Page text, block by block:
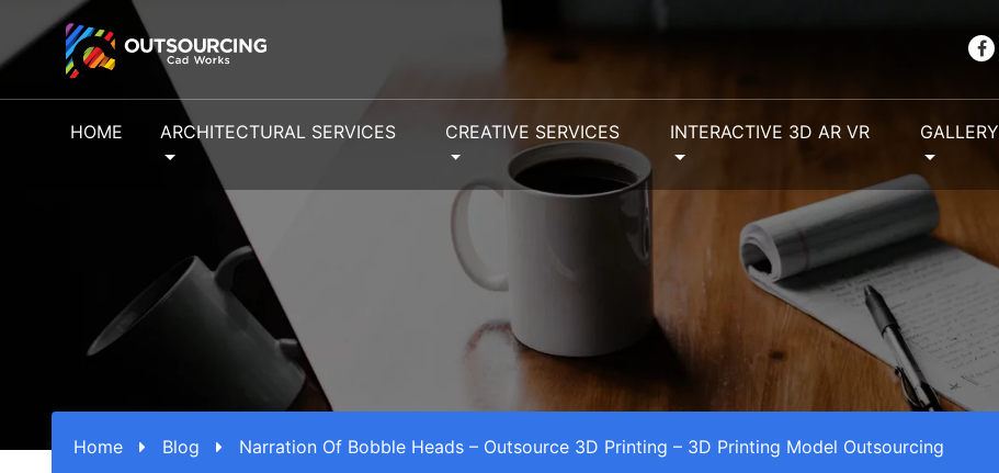
HOME ARCHITECTURAL SERVICES CREATIVE SERVICES INTERACTIVE 3D AR VR GALLERY
Home Blog Narration Of Bobble Heads – Outsource 3D Printing – 3D Printing Model Outsourcing